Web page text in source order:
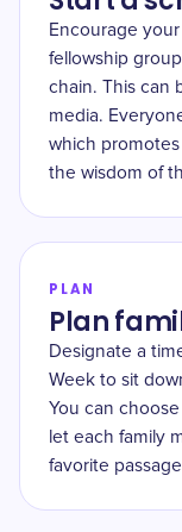
Encourage
fellowship
chain. This can
media.
which
the wisdom of
PLAN
Plan
Designate a
Week to sit
You can
let each family
favorite